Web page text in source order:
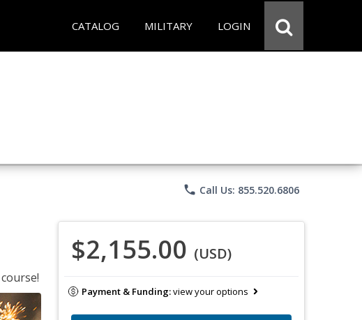
CATALOG MILITARY LOGIN
phone Call Us: 855.520.6806
$2,155.00 (USD)
Payment & Funding:view your options